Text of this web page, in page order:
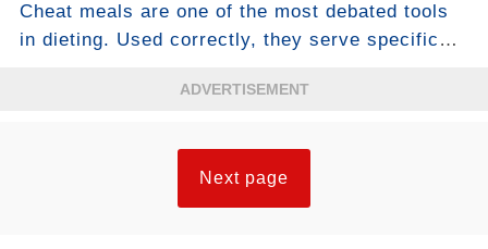
the plateau — the moment most people either
accept stalled progress as their new normal or
make desperate changes that make things
Cheat meals are one of the most debated tools
in dieting. Used correctly, they serve specific
support long-term adherence and can even
which describes how most people use them —
they reliably undo a week of caloric deficit in a
single sitting. The difference comes down to
ADVERTISEMENT
Next page